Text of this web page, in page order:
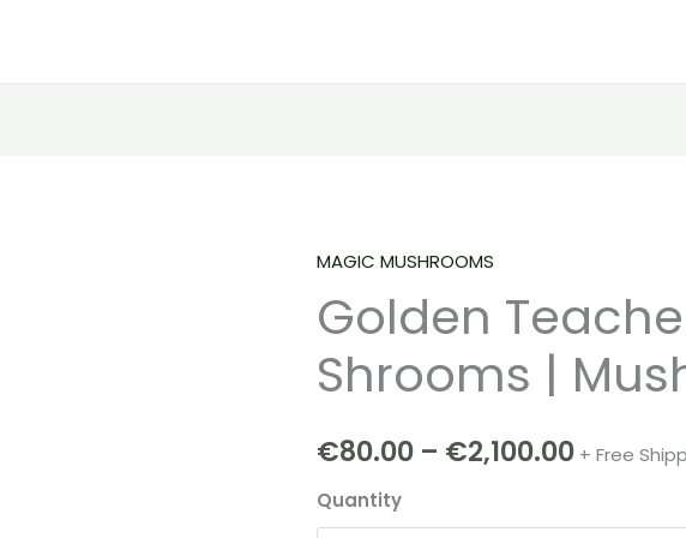
MAGIC MUSHROOMS
Golden
Shrooms |
€80.00 – €2,100.00
range:
€80.00
+ Free
Quantity
Golden
Teacher
|
Shrooms
quantity